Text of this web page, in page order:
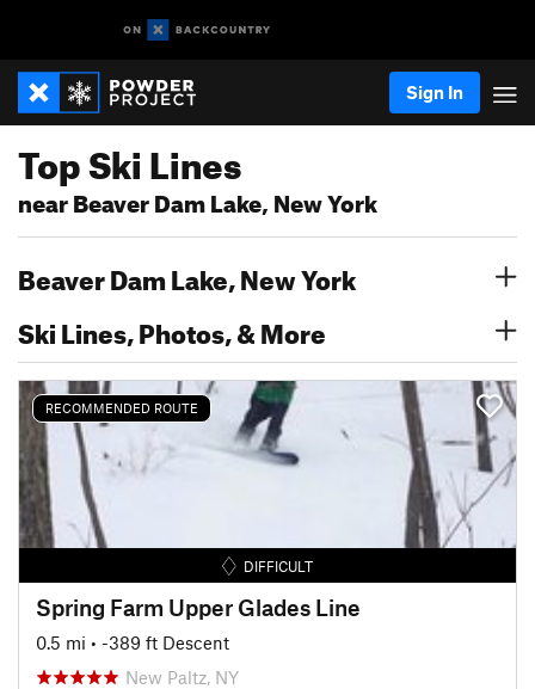
Sign In
Top Ski Lines
near Beaver Dam Lake, New York
Beaver Dam Lake, New York
Ski Lines, Photos, & More
RECOMMENDED ROUTE
DIFFICULT
Spring Farm Upper Glades Line
0.5 mi • -389 ft Descent
New Paltz, NY